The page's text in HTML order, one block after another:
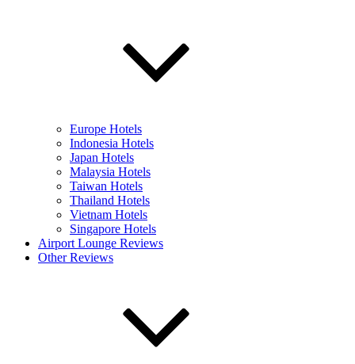
Europe Hotels
Indonesia Hotels
Japan Hotels
Malaysia Hotels
Taiwan Hotels
Thailand Hotels
Vietnam Hotels
Singapore Hotels
Airport Lounge Reviews
Other Reviews